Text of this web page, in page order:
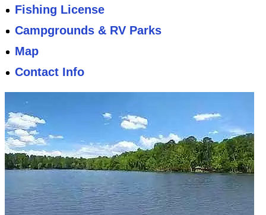
Fishing License
Campgrounds & RV Parks
Map
Contact Info